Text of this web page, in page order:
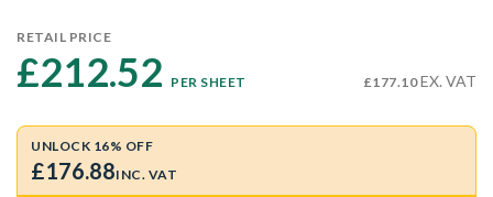
RETAIL PRICE
£212.52 PER SHEET £177.10EX. VAT
UNLOCK 16% OFF
£176.88INC. VAT